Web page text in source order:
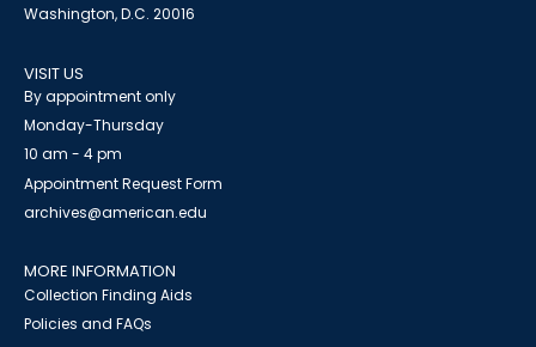
Washington, D.C. 20016
VISIT US
By appointment only
Monday-Thursday
10 am - 4 pm
Appointment Request Form
archives@american.edu
MORE INFORMATION
Collection Finding Aids
Policies and FAQs